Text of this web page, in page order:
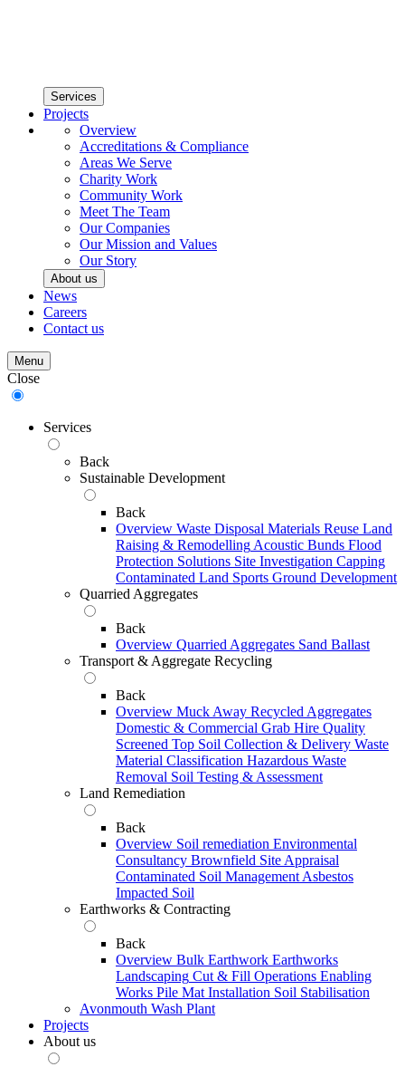
Services
Projects
Overview
Accreditations & Compliance
Areas We Serve
Charity Work
Community Work
Meet The Team
Our Companies
Our Mission and Values
Our Story
About us
News
Careers
Contact us
Menu
Close
Services
Back
Sustainable Development
Back
Overview Waste Disposal Materials Reuse Land
Raising & Remodelling Acoustic Bunds Flood
Protection Solutions Site Investigation Capping
Contaminated Land Sports Ground Development
Quarried Aggregates
Back
Overview Quarried Aggregates Sand Ballast
Transport & Aggregate Recycling
Back
Overview Muck Away Recycled Aggregates
Domestic & Commercial Grab Hire Quality
Screened Top Soil Collection & Delivery Waste
Material Classification Hazardous Waste
Removal Soil Testing & Assessment
Land Remediation
Back
Overview Soil remediation Environmental
Consultancy Brownfield Site Appraisal
Contaminated Soil Management Asbestos
Impacted Soil
Earthworks & Contracting
Back
Overview Bulk Earthwork Earthworks
Landscaping Cut & Fill Operations Enabling
Works Pile Mat Installation Soil Stabilisation
Avonmouth Wash Plant
Projects
About us